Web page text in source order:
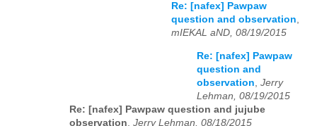
Re: [nafex] Pawpaw
question and observation,
mIEKAL aND, 08/19/2015
Re: [nafex] Pawpaw
question and
observation, Jerry
Lehman, 08/19/2015
Re: [nafex] Pawpaw question and jujube
observation, Jerry Lehman, 08/18/2015